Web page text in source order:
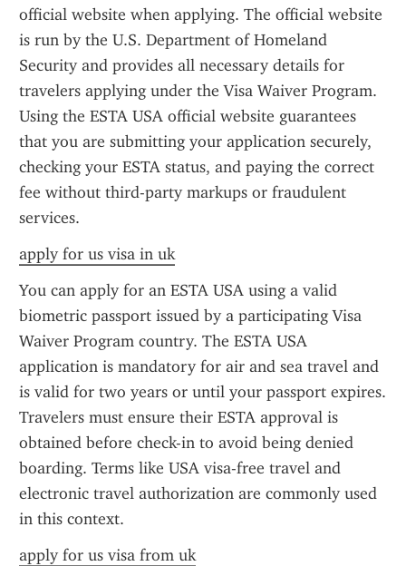
official website when applying. The official website
is run by the U.S. Department of Homeland
Security and provides all necessary details for
travelers applying under the Visa Waiver Program.
Using the ESTA USA official website guarantees
that you are submitting your application securely,
checking your ESTA status, and paying the correct
fee without third-party markups or fraudulent
services.
apply for us visa in uk
You can apply for an ESTA USA using a valid
biometric passport issued by a participating Visa
Waiver Program country. The ESTA USA
application is mandatory for air and sea travel and
is valid for two years or until your passport expires.
Travelers must ensure their ESTA approval is
obtained before check-in to avoid being denied
boarding. Terms like USA visa-free travel and
electronic travel authorization are commonly used
in this context.
apply for us visa from uk